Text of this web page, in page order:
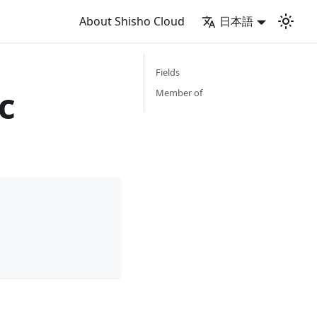
About Shisho Cloud 日本語
Fields
Member of